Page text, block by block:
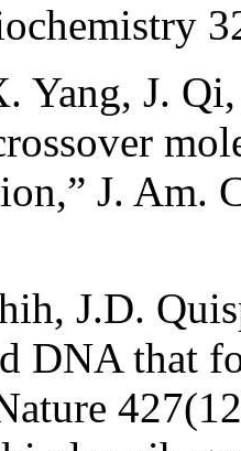
Yang, J.
J. Am.
J.D.
DNA that